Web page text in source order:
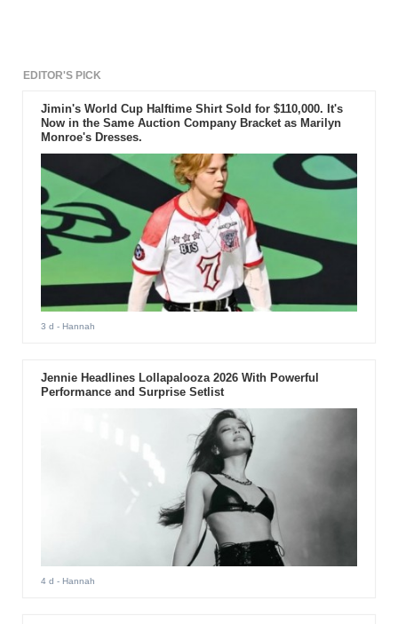
EDITOR'S PICK
Jimin's World Cup Halftime Shirt Sold for $110,000. It's
Now in the Same Auction Company Bracket as Marilyn
Monroe's Dresses.
3 d - Hannah
Jennie Headlines Lollapalooza 2026 With Powerful
Performance and Surprise Setlist
4 d - Hannah